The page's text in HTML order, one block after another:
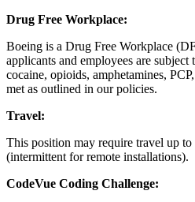
Drug Free Workplace:
Boeing is a Drug Free Workplace
applicants and employees are
cocaine, opioids, amphetamines,
met as outlined in our policies.
Travel:
This position may require travel up
(intermittent for remote installations).
CodeVue Coding Challenge: